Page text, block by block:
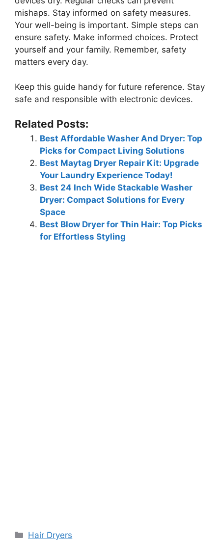
mishaps. Stay informed on safety measures.
Your well-being is important. Simple steps can
ensure safety. Make informed choices. Protect
yourself and your family. Remember, safety
matters every day.
Keep this guide handy for future reference. Stay
safe and responsible with electronic devices.
Related Posts:
Best Affordable Washer And Dryer: Top
Picks for Compact Living Solutions
Best Maytag Dryer Repair Kit: Upgrade
Your Laundry Experience Today!
Best 24 Inch Wide Stackable Washer
Dryer: Compact Solutions for Every
Space
Best Blow Dryer for Thin Hair: Top Picks
for Effortless Styling
Categories
Hair Dryers